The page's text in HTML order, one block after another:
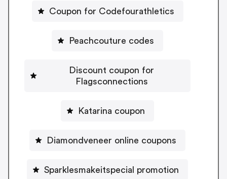
Coupon for Codefourathletics
Peachcouture codes
Discount coupon for
Flagsconnections
Katarina coupon
Diamondveneer online coupons
Sparklesmakeitspecial promotion